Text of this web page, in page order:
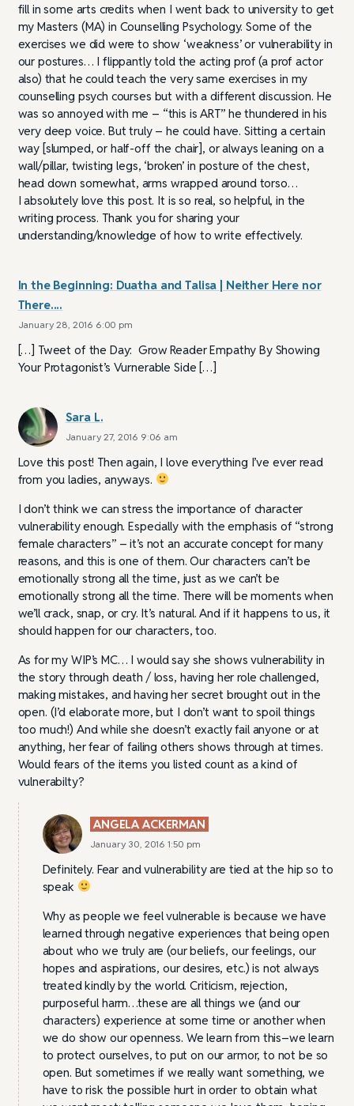
fill in some arts credits when I went back to university to get
my Masters (MA) in Counselling Psychology. Some of the
exercises we did were to show ‘weakness’ or vulnerability in
our postures… I flippantly told the acting prof (a prof actor
also) that he could teach the very same exercises in my
counselling psych courses but with a different discussion. He
was so annoyed with me – “this is ART” he thundered in his
very deep voice. But truly – he could have. Sitting a certain
way [slumped, or half-off the chair], or always leaning on a
wall/pillar, twisting legs, ‘broken’ in posture of the chest,
head down somewhat, arms wrapped around torso…
I absolutely love this post. It is so real, so helpful, in the
writing process. Thank you for sharing your
understanding/knowledge of how to write effectively.
In the Beginning: Duatha and Talisa | Neither Here nor
There....
January 28, 2016 6:00 pm
[…] Tweet of the Day: Grow Reader Empathy By Showing
Your Protagonist’s Vurnerable Side […]
Sara L.
January 27, 2016 9:06 am
Love this post! Then again, I love everything I’ve ever read
from you ladies, anyways.
I don’t think we can stress the importance of character
vulnerability enough. Especially with the emphasis of “strong
female characters” – it’s not an accurate concept for many
reasons, and this is one of them. Our characters can’t be
emotionally strong all the time, just as we can’t be
emotionally strong all the time. There will be moments when
we’ll crack, snap, or cry. It’s natural. And if it happens to us, it
should happen for our characters, too.
As for my WIP’s MC… I would say she shows vulnerability in
the story through death / loss, having her role challenged,
making mistakes, and having her secret brought out in the
open. (I’d elaborate more, but I don’t want to spoil things
too much!) And while she doesn’t exactly fail anyone or at
anything, her fear of failing others shows through at times.
Would fears of the items you listed count as a kind of
vulnerabilty?
ANGELA ACKERMAN
January 30, 2016 1:50 pm
Definitely. Fear and vulnerability are tied at the hip so to
speak
Why as people we feel vulnerable is because we have
learned through negative experiences that being open
about who we truly are (our beliefs, our feelings, our
hopes and aspirations, our desires, etc.) is not always
treated kindly by the world. Criticism, rejection,
purposeful harm…these are all things we (and our
characters) experience at some time or another when
we do show our openness. We learn from this–we learn
to protect ourselves, to put on our armor, to not be so
open. But sometimes if we really want something, we
have to risk the possible hurt in order to obtain what